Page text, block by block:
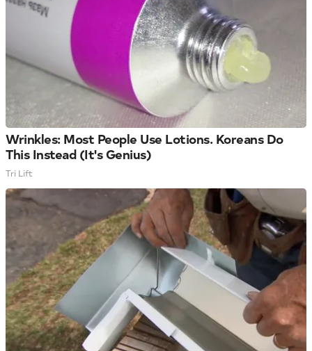
Wrinkles: Most People Use Lotions. Koreans Do
This Instead (It's Genius)
Tri Lift